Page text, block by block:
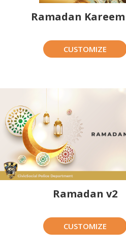
Ramadan
CUSTOMIZE
Ramadan v2
CUSTOMIZE